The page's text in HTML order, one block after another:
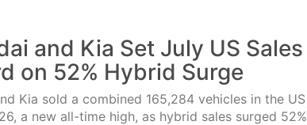
and Kia Set July US Sales
on 52% Hybrid Surge
Kia sold a combined 165,284 vehicles in the US
a new all-time high, as hybrid sales surged 52%